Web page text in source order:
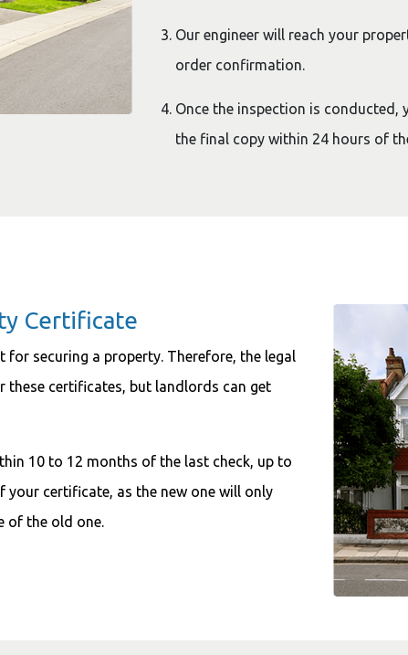
Our engineer will reach your
order confirmation.
Once the inspection is conducted,
the final copy within 24 hours of
Certificate
securing a property. Therefore, the legal
certificates, but landlords can get
10 to 12 months of the last check, up to
certificate, as the new one will only
of the old one.